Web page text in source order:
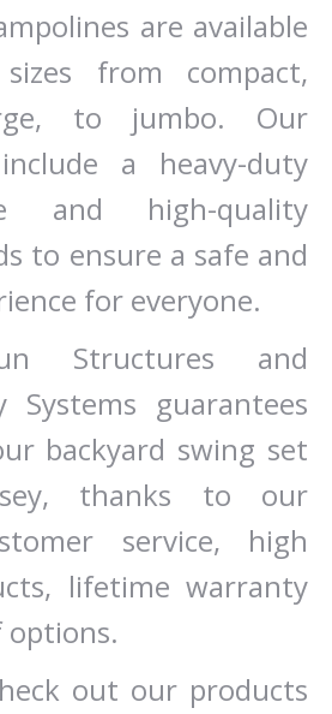
are available
from compact,
to jumbo. Our
a heavy-duty
and high-quality
to ensure a safe and
for everyone.
Structures and
Systems guarantees
backyard swing set
thanks to our
service, high
lifetime warranty
options.
out our products